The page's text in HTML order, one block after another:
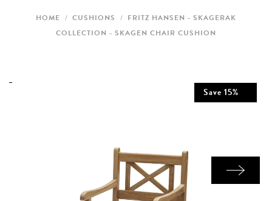
HOME / CUSHIONS / FRITZ HANSEN - SKAGERAK
COLLECTION - SKAGEN CHAIR CUSHION
Save 15%